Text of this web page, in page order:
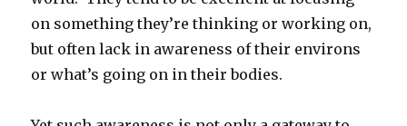
on something they’re thinking or working on,
but often lack in awareness of their environs
or what’s going on in their bodies.